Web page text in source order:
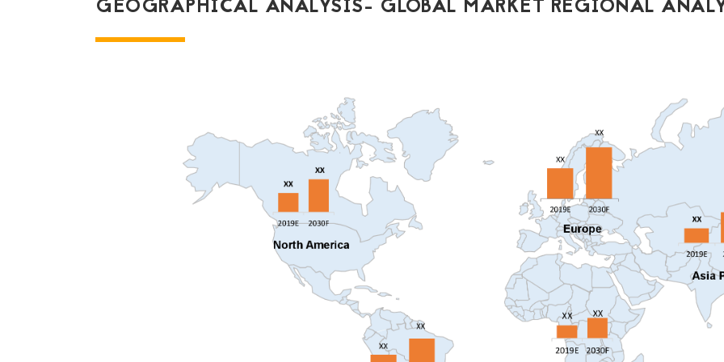
GEOGRAPHICAL ANALYSIS- GLOBAL MARKET REGIONAL